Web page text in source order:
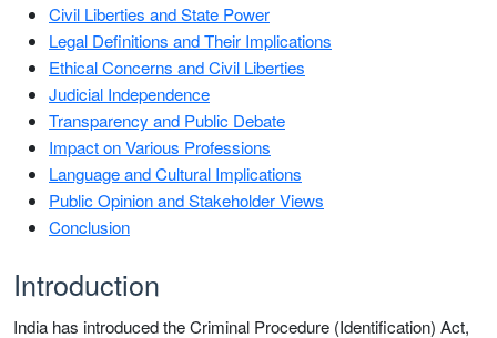
Civil Liberties and State Power
Legal Definitions and Their Implications
Ethical Concerns and Civil Liberties
Judicial Independence
Transparency and Public Debate
Impact on Various Professions
Language and Cultural Implications
Public Opinion and Stakeholder Views
Conclusion
Introduction
India has introduced the Criminal Procedure (Identification) Act,